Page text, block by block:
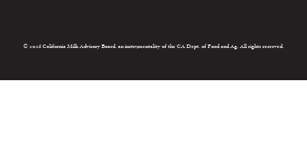
© 2026 California Milk Advisory Board, an instrumentality of the CA Dept. of Food and Ag. All rights reserved.